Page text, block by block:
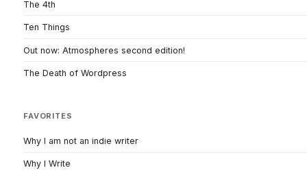
The 4th
Ten Things
Out now: Atmospheres second edition!
The Death of Wordpress
FAVORITES
Why I am not an indie writer
Why I Write